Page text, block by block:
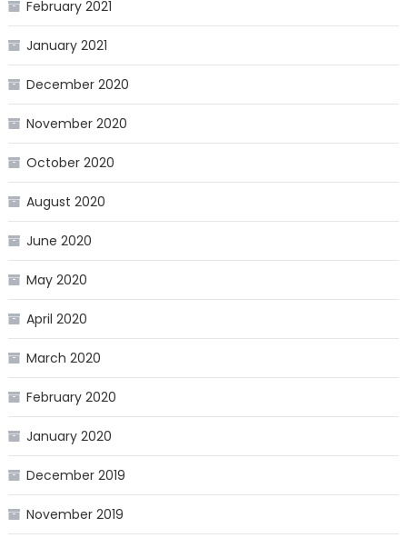
February 2021
January 2021
December 2020
November 2020
October 2020
August 2020
June 2020
May 2020
April 2020
March 2020
February 2020
January 2020
December 2019
November 2019